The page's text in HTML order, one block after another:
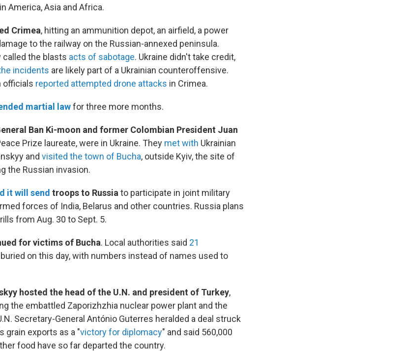
America, Asia and Africa.
Crimea, hitting an ammunition depot, an airfield, a power
to the railway on the Russian-annexed peninsula.
called the blasts acts of sabotage. Ukraine didn't take credit,
incidents are likely part of a Ukrainian counteroffensive.
officials reported attempted drone attacks in Crimea.
martial lawfor three more months.
Ban Ki-moon and former Colombian President Juan
Prize laureate, were in Ukraine. They met with Ukrainian
and visited the town of Bucha, outside Kyiv, the site of
the Russian invasion.
it will send troops to Russia to participate in joint military
forces of India, Belarus and other countries. Russia plans
from Aug. 30 to Sept. 5.
for victims of Bucha. Local authorities said 21
on this day, with numbers instead of names used to
hosted the head of the U.N. and president of Turkey,
the embattled Zaporizhzhia nuclear power plant and the
Secretary-General António Guterres heralded a deal struck
grain exports as a "victory for diplomacy" and said 560,000
food have so far departed the country.